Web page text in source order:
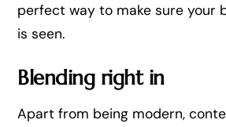
perfect way to make sure your
is seen.
Blending right in
Apart from being modern,